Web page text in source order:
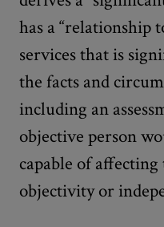
has a “relationship
services that is
the facts and
including an
objective person
capable of
objectivity or